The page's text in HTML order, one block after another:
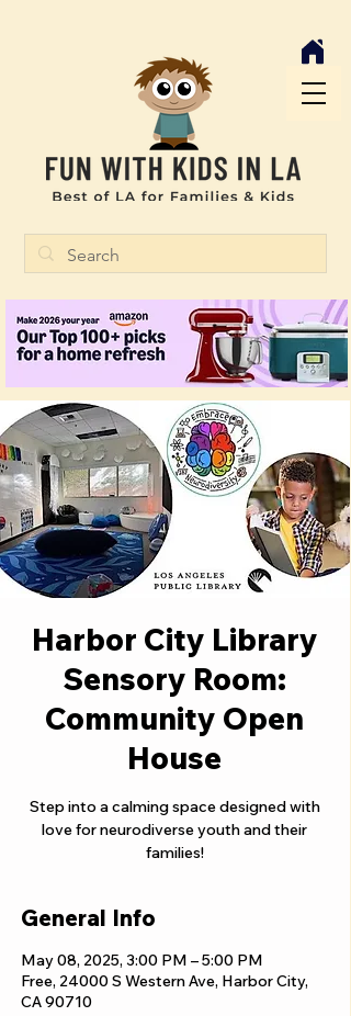
Harbor City Library
Sensory Room:
Community Open
House
Step into a calming space designed with
love for neurodiverse youth and their
families!
General Info
May 08, 2025, 3:00 PM – 5:00 PM
Free, 24000 S Western Ave, Harbor City,
CA 90710